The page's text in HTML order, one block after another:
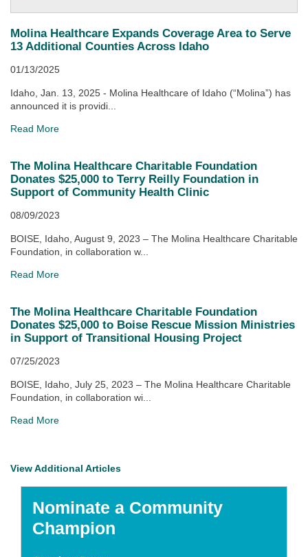
Molina Healthcare Expands Coverage Area to Serve
13 Additional Counties Across Idaho
01/13/2025
Idaho, Jan. 13, 2025 - Molina Healthcare of Idaho (“Molina”) has
announced it is providi...
Read More
The Molina Healthcare Charitable Foundation
Donates $25,000 to Terry Reilly Foundation in
Support of Community Health Clinic
08/09/2023
BOISE, Idaho, August 9, 2023 – The Molina Healthcare Charitable
Foundation, in collaboration w...
Read More
The Molina Healthcare Charitable Foundation
Donates $25,000 to Boise Rescue Mission Ministries
in Support of Transitional Housing Project
07/25/2023
BOISE, Idaho, July 25, 2023 – The Molina Healthcare Charitable
Foundation, in collaboration wi...
Read More
View Additional Articles
Nominate a Community
Champion